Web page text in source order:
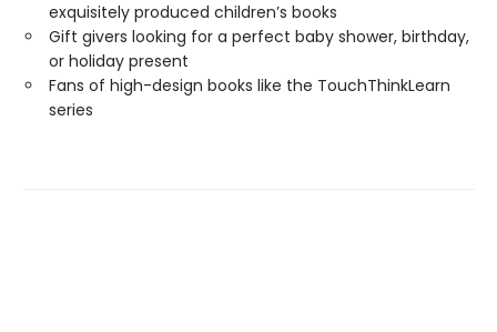
exquisitely produced children’s books
Gift givers looking for a perfect baby shower, birthday,
or holiday present
Fans of high-design books like the TouchThinkLearn
series